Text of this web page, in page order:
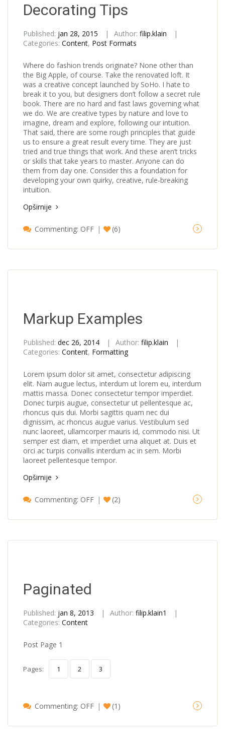
Decorating Tips
Published: jan 28, 2015 Author: filip.klain
Categories: Content, Post Formats
Where do fashion trends originate? None other than
the Big Apple, of course. Take the renovated loft. It
was a creative concept launched by SoHo. I hate to
break it to you, but designers don’t follow a secret rule
book. There are no hard and fast laws governing what
we do. We are creative types by nature and love to
imagine, dream and explore, following our intuition.
That said, there are some rough principles that guide
us to ensure a great result every time. They are just
tried and true things that work. And these aren’t tricks
or skills that take years to master. Anyone can do
them from day one. Consider this a foundation for
developing your own quirky, creative, rule-breaking
intuition.
Opširnije
Commenting: OFF (6)
Markup Examples
Published: dec 26, 2014 Author: filip.klain
Categories: Content, Formatting
Lorem ipsum dolor sit amet, consectetur adipiscing
elit. Nam augue lectus, interdum ut lorem eu, interdum
mattis massa. Donec consectetur tempor imperdiet.
Donec turpis augue, consectetur ut pellentesque ac,
rhoncus quis dui. Morbi sagittis quam nec dui
dignissim, ac rhoncus augue varius. Vestibulum sed
nunc laoreet, ullamcorper mauris id, commodo nisi. Ut
semper est diam, et imperdiet urna aliquet at. Duis et
orci ac turpis convallis interdum ac in sem. Morbi
laoreet pellentesque tempor.
Opširnije
Commenting: OFF (2)
Paginated
Published: jan 8, 2013 Author: filip.klain1
Categories: Content
Post Page 1
Pages: 1 2 3
Commenting: OFF (1)